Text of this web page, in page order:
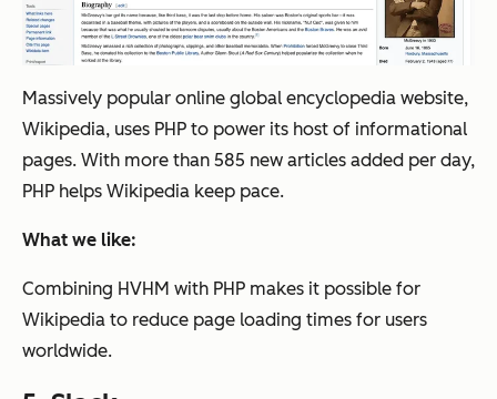
Massively popular online global encyclopedia website,
Wikipedia, uses PHP to power its host of informational
pages. With more than 585 new articles added per day,
PHP helps Wikipedia keep pace.
What we like:
Combining HVHM with PHP makes it possible for
Wikipedia to reduce page loading times for users
worldwide.